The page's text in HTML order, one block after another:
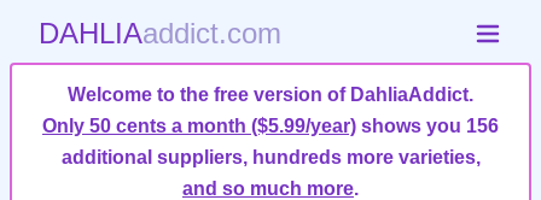
DAHLIAaddict.com
Welcome to the free version of DahliaAddict.
Only 50 cents a month ($5.99/year) shows you 156
additional suppliers, hundreds more varieties,
and so much more.